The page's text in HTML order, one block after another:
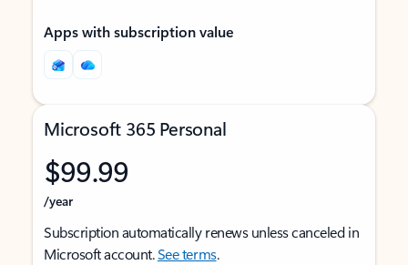
Apps with subscription value
Microsoft 365 Personal
$99.99
/year
Subscription automatically renews unless canceled in
Microsoft account.See terms.